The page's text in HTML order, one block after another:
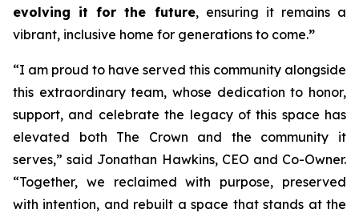
evolving it for the future, ensuring it remains a
vibrant, inclusive home for generations to come.”
“I am proud to have served this community alongside
this extraordinary team, whose dedication to honor,
support, and celebrate the legacy of this space has
elevated both The Crown and the community it
serves,” said Jonathan Hawkins, CEO and Co-Owner.
“Together, we reclaimed with purpose, preserved
with intention, and rebuilt a space that stands at the